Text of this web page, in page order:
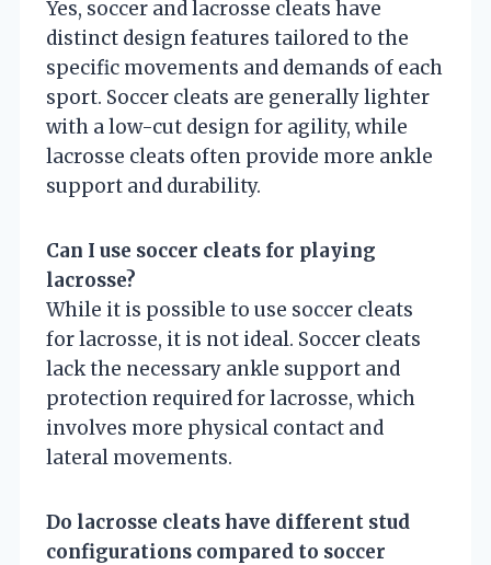
Yes, soccer and lacrosse cleats have
distinct design features tailored to the
specific movements and demands of each
sport. Soccer cleats are generally lighter
with a low-cut design for agility, while
lacrosse cleats often provide more ankle
support and durability.
Can I use soccer cleats for playing
lacrosse?
While it is possible to use soccer cleats
for lacrosse, it is not ideal. Soccer cleats
lack the necessary ankle support and
protection required for lacrosse, which
involves more physical contact and
lateral movements.
Do lacrosse cleats have different stud
configurations compared to soccer